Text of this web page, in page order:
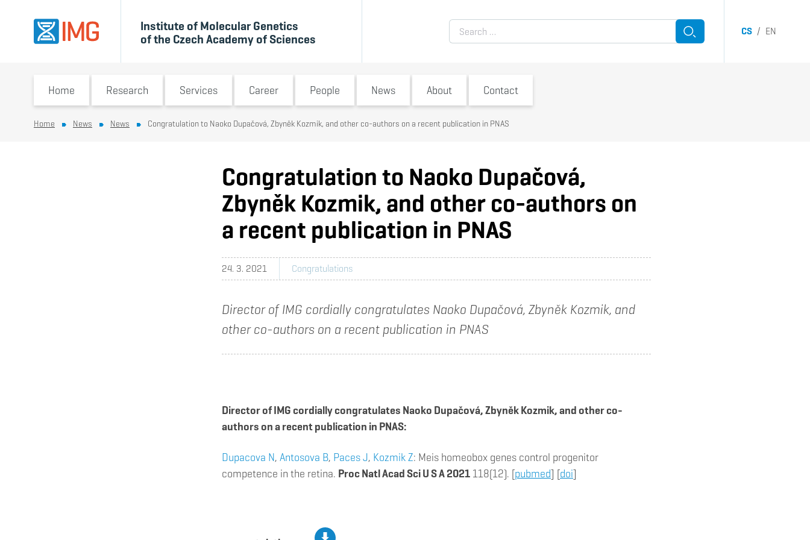
Institute of Molecular Genetics
of the Czech Academy of Sciences
Search for:
Search
CS / EN
Home Research Services Career People News About Contact
Home News News Congratulation to Naoko Dupačová, Zbyněk Kozmik, and other co-authors on a recent publication in PNAS
Congratulation to Naoko Dupačová,
Zbyněk Kozmik, and other co-authors on
a recent publication in PNAS
24. 3. 2021 Congratulations
Director of IMG cordially congratulates Naoko Dupačová, Zbyněk Kozmik, and
other co-authors on a recent publication in PNAS
Director of IMG cordially congratulates Naoko Dupačová, Zbyněk Kozmik, and other co-
authors on a recent publication in PNAS:
Dupacova N, Antosova B, Paces J, Kozmik Z: Meis homeobox genes control progenitor
competence in the retina. Proc Natl Acad Sci U S A 2021 118(12). [pubmed] [doi]